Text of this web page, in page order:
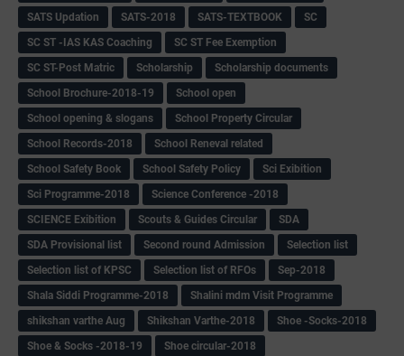
SATS Updation
SATS-2018 SATS-TEXTBOOK
SC
SC ST -IAS KAS Coaching
SC ST Fee Exemption
SC ST-Post Matric
Scholarship
Scholarship documents
School Brochure-2018-19
School open
School opening & slogans
School Property Circular
School Records-2018
School Reneval related
School Safety Book
School Safety Policy
Sci Exibition
Sci Programme-2018
Science Conference -2018
SCIENCE Exibition
Scouts & Guides Circular
SDA
SDA Provisional list
Second round Admission
Selection list
Selection list of KPSC
Selection list of RFOs
Sep-2018
Shala Siddi Programme-2018
Shalini mdm Visit Programme
shikshan varthe Aug
Shikshan Varthe-2018
Shoe -Socks-2018
Shoe & Socks -2018-19
Shoe circular-2018